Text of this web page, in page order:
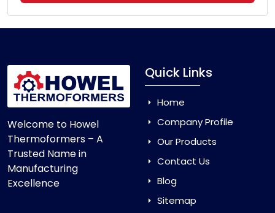
Welcome to Howel
Thermoformers – A
Trusted Name in
Manufacturing
Excellence
Quick Links
Home
Company Profile
Our Products
Contact Us
Blog
Sitemap